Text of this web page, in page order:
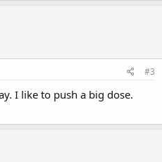
#3
I like to push a big dose.